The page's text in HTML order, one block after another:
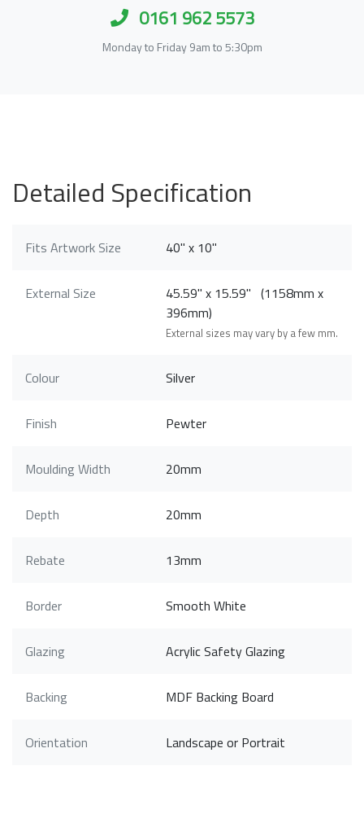
0161 962 5573
Monday to Friday 9am to 5:30pm
Detailed Specification
Fits Artwork Size 40" x 10"
External Size
45.59" x 15.59" (1158mm x
396mm)
External sizes may vary by a few mm.
Colour Silver
Finish Pewter
Moulding Width 20mm
Depth 20mm
Rebate 13mm
Border Smooth White
Glazing Acrylic Safety Glazing
Backing MDF Backing Board
Orientation Landscape or Portrait